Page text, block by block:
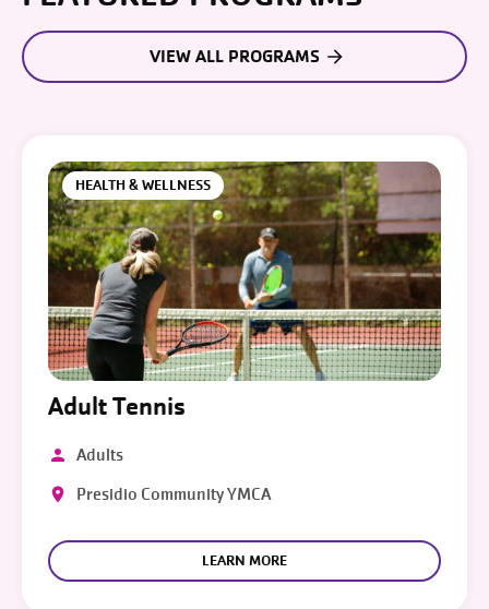
VIEW ALL PROGRAMS
HEALTH & WELLNESS
Adult Tennis
Adults
Presidio Community YMCA
LEARN MORE